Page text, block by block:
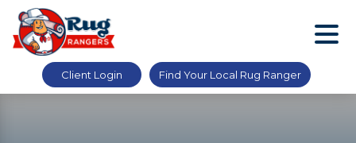
Client Login Find Your Local Rug Ranger